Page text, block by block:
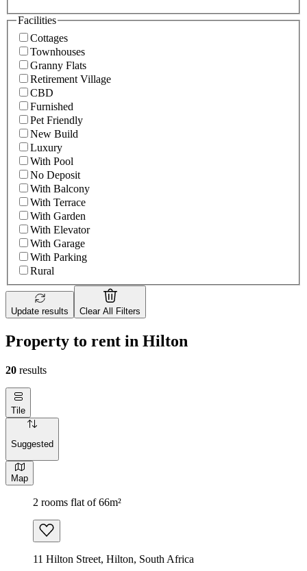
Facilities
Cottages
Townhouses
Granny Flats
Retirement Village
CBD
Furnished
Pet Friendly
New Build
Luxury
With Pool
No Deposit
With Balcony
With Terrace
With Garden
With Elevator
With Garage
With Parking
Rural
Update results Clear All Filters
Property to rent in Hilton
20 results
Tile
Suggested
Map
2 rooms flat of 66m²
11 Hilton Street, Hilton, South Africa